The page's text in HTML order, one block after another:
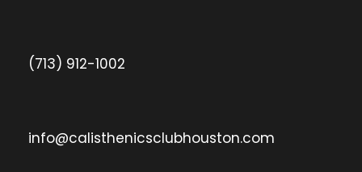
(713) 912-1002
info@calisthenicsclubhouston.com